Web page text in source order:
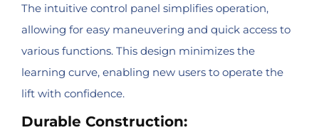
The intuitive control panel simplifies operation,
allowing for easy maneuvering and quick access to
various functions. This design minimizes the
learning curve, enabling new users to operate the
lift with confidence.
Durable Construction: